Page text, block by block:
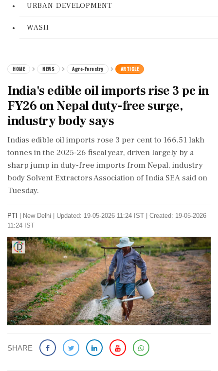
URBAN DEVELOPMENT
WASH
HOME NEWS Agro-Forestry ARTICLE
India's edible oil imports rise 3 pc in
FY26 on Nepal duty-free surge,
industry body says
Indias edible oil imports rose 3 per cent to 166.51 lakh
tonnes in the 2025-26 fiscal year, driven largely by a
sharp jump in duty-free imports from Nepal, industry
body Solvent Extractors Association of India SEA said on
Tuesday.
PTI New Delhi
Updated: 19-05-2026 11:24 IST | Created: 19-05-2026
11:24 IST
SHARE